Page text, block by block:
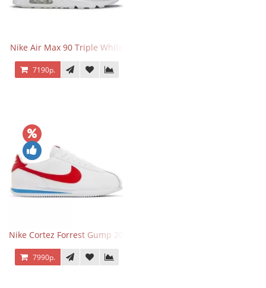
Nike Air Max 90 Triple White
7190р.
Nike Cortez Forrest Gump 2024
7990р.